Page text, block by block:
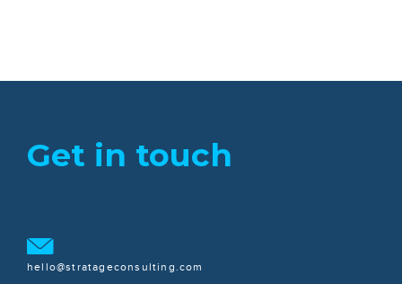
Get in touch
hello@stratageconsulting.com